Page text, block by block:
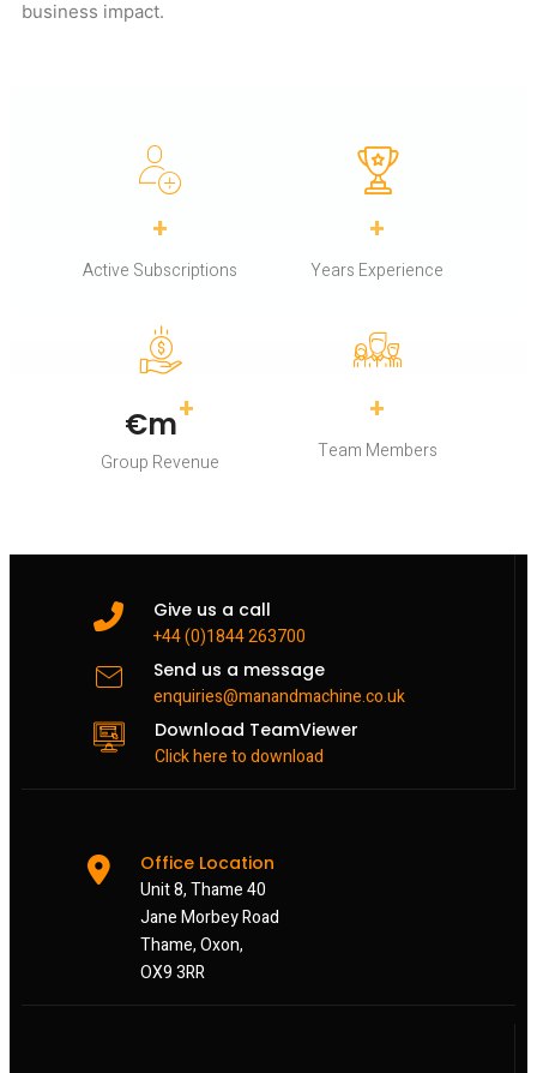
business impact.
+
Active Subscriptions
+
Years Experience
€m+
Group Revenue
+
Team Members
Give us a call
+44 (0)1844 263700
Send us a message
enquiries@manandmachine.co.uk
Download TeamViewer
Click here to download
Office Location
Unit 8, Thame 40
Jane Morbey Road
Thame, Oxon,
OX9 3RR